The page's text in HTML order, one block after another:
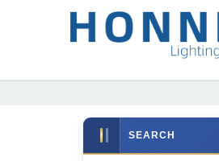
SEARCH